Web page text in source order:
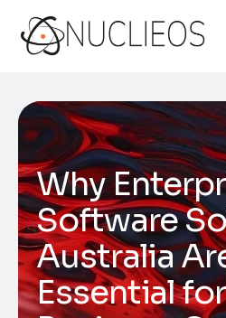
Why
Software
Australia
Essential for